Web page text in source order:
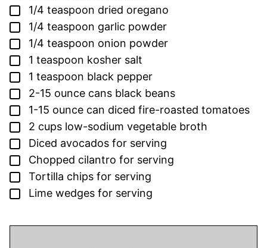
▢
1/4 teaspoon dried oregano
▢
1/4 teaspoon garlic powder
▢
1/4 teaspoon onion powder
▢
1 teaspoon kosher salt
▢
1 teaspoon black pepper
▢
2-15 ounce cans black beans
▢
1-15 ounce can diced fire-roasted tomatoes
▢
2 cups low-sodium vegetable broth
▢
Diced avocados for serving
▢
Chopped cilantro for serving
▢
Tortilla chips for serving
▢Lime wedges for serving